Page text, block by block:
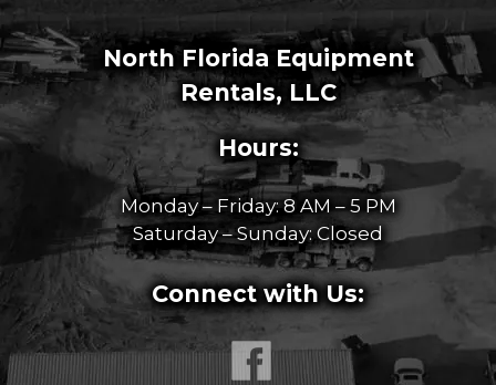
North Florida Equipment
Rentals, LLC
Hours:
Monday – Friday: 8 AM – 5 PM
Saturday – Sunday: Closed
Connect with Us: